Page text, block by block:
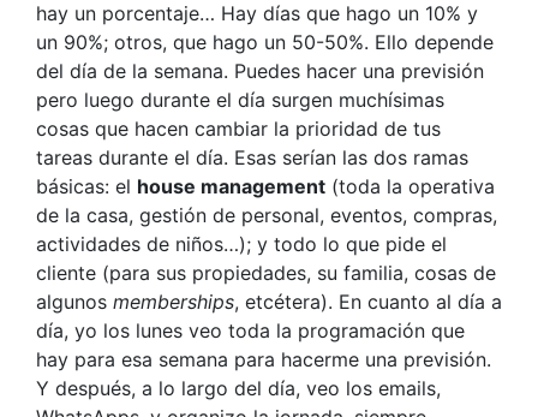
hay un porcentaje… Hay días que hago un 10% y
un 90%; otros, que hago un 50-50%. Ello depende
del día de la semana. Puedes hacer una previsión
pero luego durante el día surgen muchísimas
cosas que hacen cambiar la prioridad de tus
tareas durante el día. Esas serían las dos ramas
básicas: el house management (toda la operativa
de la casa, gestión de personal, eventos, compras,
actividades de niños…); y todo lo que pide el
cliente (para sus propiedades, su familia, cosas de
algunos memberships, etcétera). En cuanto al día a
día, yo los lunes veo toda la programación que
hay para esa semana para hacerme una previsión.
Y después, a lo largo del día, veo los emails,